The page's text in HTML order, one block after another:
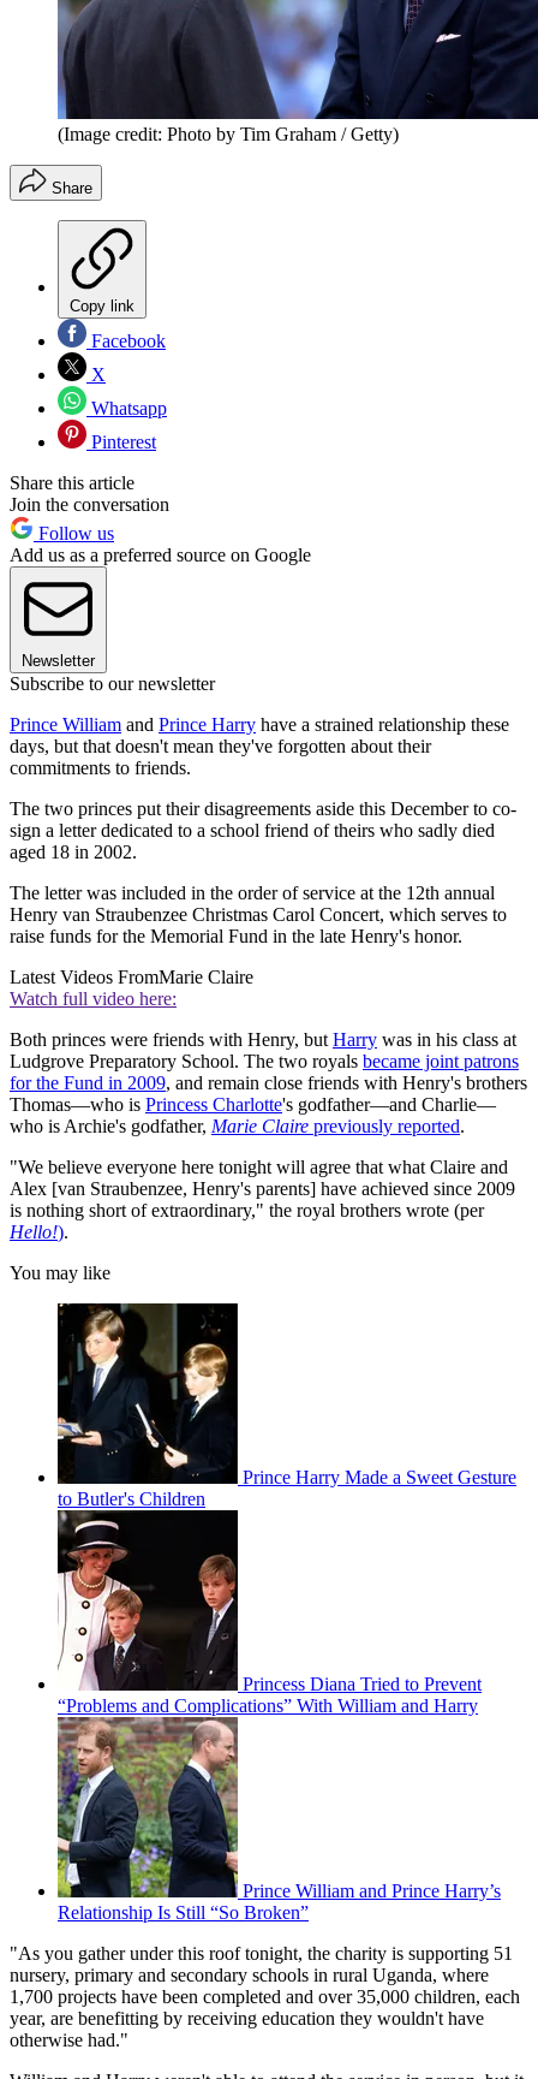
(Image credit: Photo by Tim Graham / Getty)
Share
Copy link
Facebook
X
Whatsapp
Pinterest
Share this article
Join the conversation
Follow us
Add us as a preferred source on Google
Newsletter
Subscribe to our newsletter
Prince William and Prince Harry have a strained relationship these
days, but that doesn't mean they've forgotten about their
commitments to friends.
The two princes put their disagreements aside this December to co-
sign a letter dedicated to a school friend of theirs who sadly died
aged 18 in 2002.
The letter was included in the order of service at the 12th annual
Henry van Straubenzee Christmas Carol Concert, which serves to
raise funds for the Memorial Fund in the late Henry's honor.
Latest Videos FromMarie Claire
Watch full video here:
Both princes were friends with Henry, but Harry was in his class at
Ludgrove Preparatory School. The two royals became joint patrons
for the Fund in 2009, and remain close friends with Henry's brothers
Thomas—who is Princess Charlotte's godfather—and Charlie—
who is Archie's godfather, Marie Claire previously reported.
"We believe everyone here tonight will agree that what Claire and
Alex [van Straubenzee, Henry's parents] have achieved since 2009
is nothing short of extraordinary," the royal brothers wrote (per
Hello!).
You may like
Prince Harry Made a Sweet Gesture
to Butler's Children
Princess Diana Tried to Prevent
“Problems and Complications” With William and Harry
Prince William and Prince Harry’s
Relationship Is Still “So Broken”
"As you gather under this roof tonight, the charity is supporting 51
nursery, primary and secondary schools in rural Uganda, where
1,700 projects have been completed and over 35,000 children, each
year, are benefitting by receiving education they wouldn't have
otherwise had."